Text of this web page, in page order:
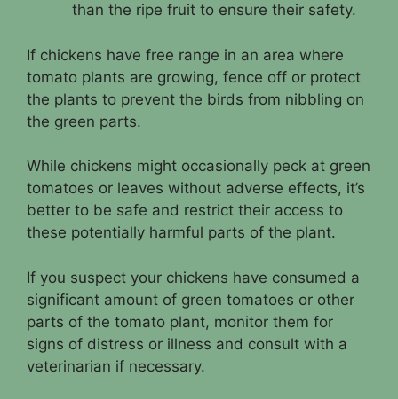
than the ripe fruit to ensure their safety.
If chickens have free range in an area where
tomato plants are growing, fence off or protect
the plants to prevent the birds from nibbling on
the green parts.
While chickens might occasionally peck at green
tomatoes or leaves without adverse effects, it’s
better to be safe and restrict their access to
these potentially harmful parts of the plant.
If you suspect your chickens have consumed a
significant amount of green tomatoes or other
parts of the tomato plant, monitor them for
signs of distress or illness and consult with a
veterinarian if necessary.